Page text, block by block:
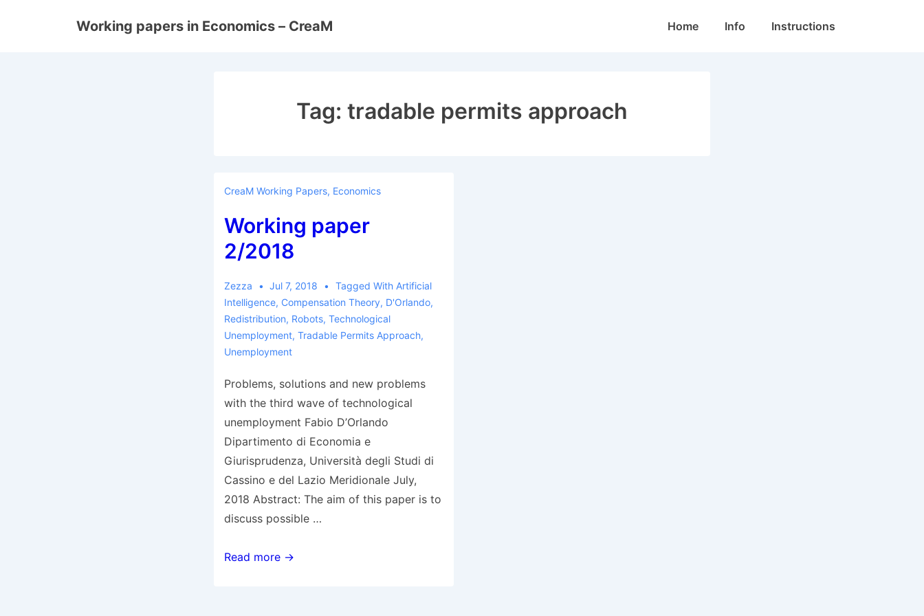
Working papers in Economics – CreaM
MainHome Info Instructions
Tag: tradable permits approach
CreaM Working Papers, Economics
Working paper
2/2018
Zezza Jul 7, 2018 Tagged With Artificial
Intelligence, Compensation Theory, D'Orlando,
Redistribution, Robots, Technological
Unemployment, Tradable Permits Approach,
Unemployment
Problems, solutions and new problems
with the third wave of technological
unemployment Fabio D’Orlando
Dipartimento di Economia e
Giurisprudenza, Università degli Studi di
Cassino e del Lazio Meridionale July,
2018 Abstract: The aim of this paper is to
discuss possible …
Working
Read more →